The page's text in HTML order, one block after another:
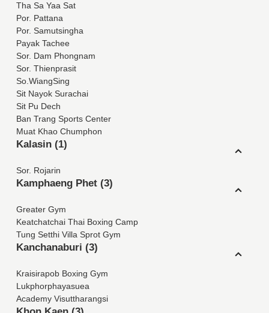
Tha Sa Yaa Sat
Por. Pattana
Por. Samutsingha
Payak Tachee
Sor. Dam Phongnam
Sor. Thienprasit
So.WiangSing
Sit Nayok Surachai
Sit Pu Dech
Ban Trang Sports Center
Muat Khao Chumphon
Kalasin (1)
Sor. Rojarin
Kamphaeng Phet (3)
Greater Gym
Keatchatchai Thai Boxing Camp
Tung Setthi Villa Sprot Gym
Kanchanaburi (3)
Kraisirapob Boxing Gym
Lukphorphayasuea
Academy Visuttharangsi